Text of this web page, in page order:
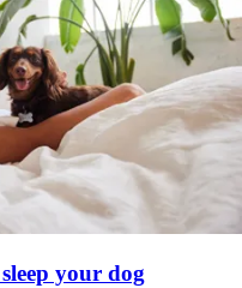
your dog